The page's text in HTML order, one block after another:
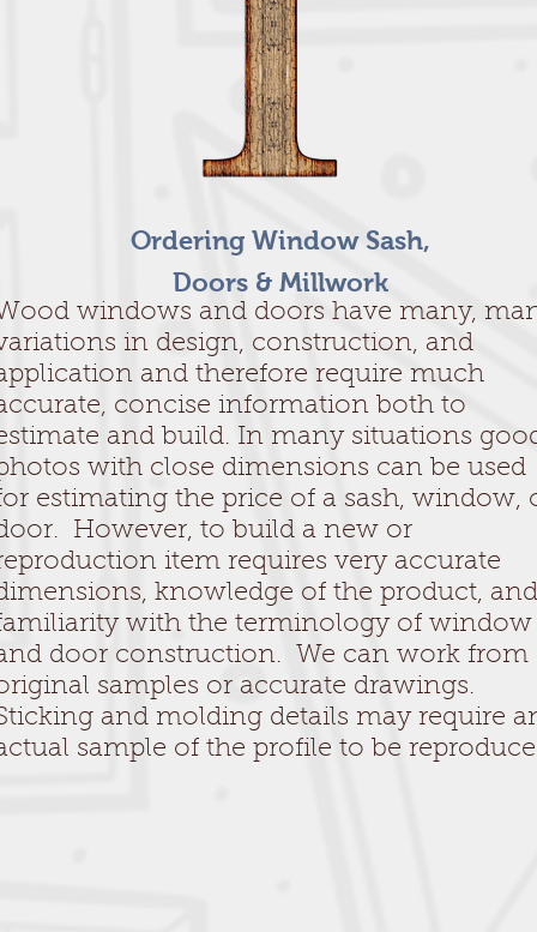
Ordering Window Sash,
Doors & Millwork
windows and doors have many,
in design, construction, and
and therefore require much
concise information both to
and build. In many situations
with close dimensions can be used
estimating the price of a sash, window,
However, to build a new or
item requires very accurate
knowledge of the product, and
with the terminology of window
door construction. We can work from
samples or accurate drawings.
and molding details may require
sample of the profile to be